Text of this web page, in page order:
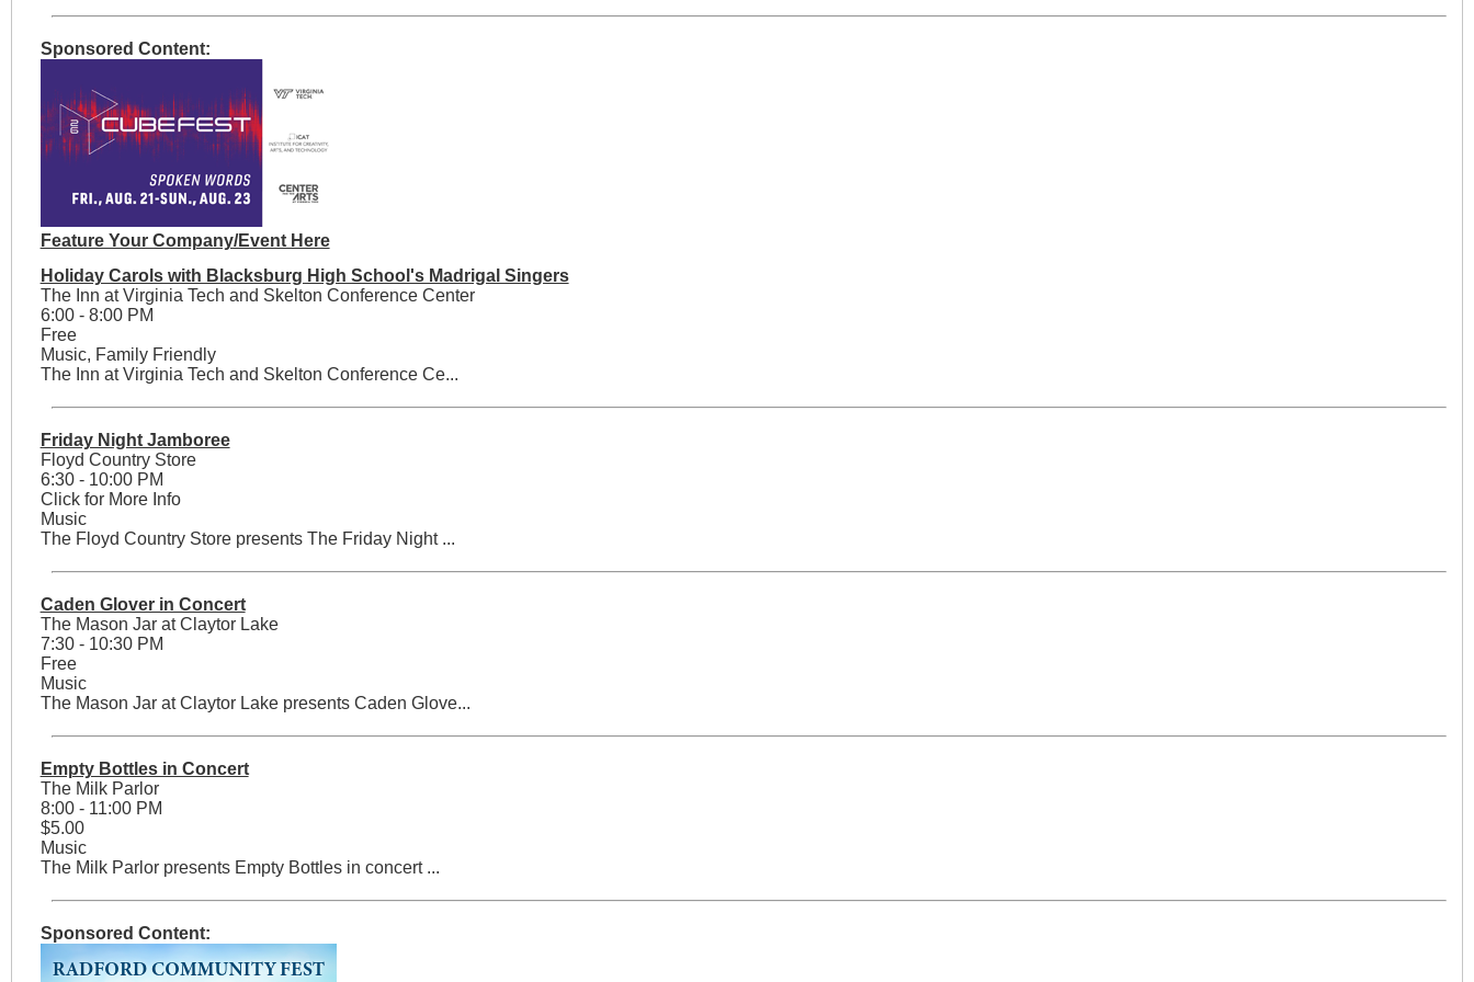
Sponsored Content:
Feature Your Company/Event Here
Holiday Carols with Blacksburg High School's Madrigal Singers
The Inn at Virginia Tech and Skelton Conference Center
6:00 - 8:00 PM
Free
Music, Family Friendly
The Inn at Virginia Tech and Skelton Conference Ce...
Friday Night Jamboree
Floyd Country Store
6:30 - 10:00 PM
Click for More Info
Music
The Floyd Country Store presents The Friday Night ...
Caden Glover in Concert
The Mason Jar at Claytor Lake
7:30 - 10:30 PM
Free
Music
The Mason Jar at Claytor Lake presents Caden Glove...
Empty Bottles in Concert
The Milk Parlor
8:00 - 11:00 PM
$5.00
Music
The Milk Parlor presents Empty Bottles in concert ...
Sponsored Content: